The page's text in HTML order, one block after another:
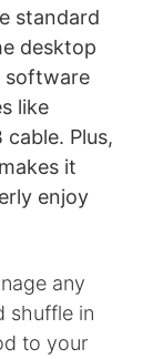
standard
desktop
software
like
cable. Plus,
it
enjoy
any
shuffle in
to your